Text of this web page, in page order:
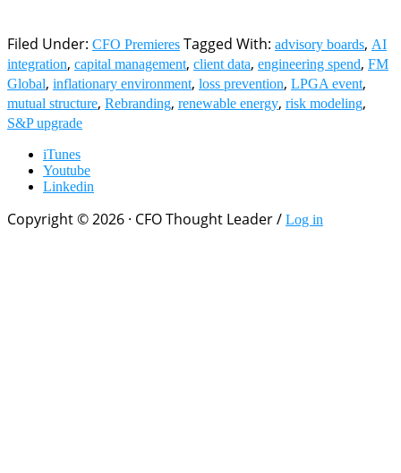
Filed Under: CFO Premieres Tagged With: advisory boards, AI
integration, capital management, client data, engineering spend, FM
Global, inflationary environment, loss prevention, LPGA event,
mutual structure, Rebranding, renewable energy, risk modeling,
S&P upgrade
iTunes
Youtube
Linkedin
Copyright © 2026 · CFO Thought Leader / Log in